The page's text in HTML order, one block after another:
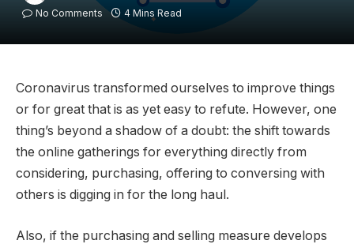
No Comments
4 Mins Read
Coronavirus transformed ourselves to improve things
or for great that is as yet easy to refute. However, one
thing’s beyond a shadow of a doubt: the shift towards
the online gatherings for everything directly from
considering, purchasing, offering to conversing with
others is digging in for the long haul.
Also, if the purchasing and selling measure develops